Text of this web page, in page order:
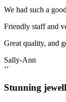
We had such a
Friendly staff and
Great quality, and
Sally-Ann
‘‘
Stunning